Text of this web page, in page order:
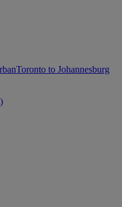
Toronto to Johannesburg